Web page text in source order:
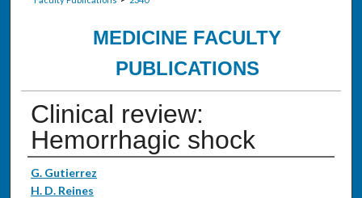
MEDICINE FACULTY
PUBLICATIONS
Clinical review:
Hemorrhagic shock
Authors
G. Gutierrez
H. D. Reines